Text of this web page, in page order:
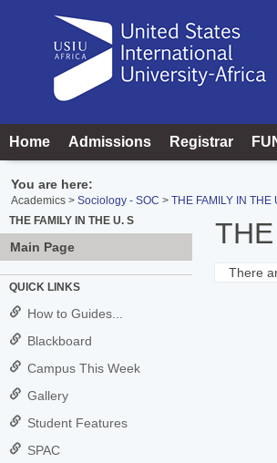
Home Admissions Registrar
You are here:
Academics Sociology - SOC THE FAMILY IN THE
THE FAMILY IN THE U. S
Main Page
QUICK LINKS
How to Guides...
Blackboard
Campus This Week
Gallery
Student Features
SPAC
There